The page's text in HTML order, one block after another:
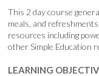
This 2 day course
meals, and
resources including
other Simple Education
LEARNING